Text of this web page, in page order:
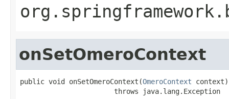
onSetOmeroContext
public void onSetOmeroContext(OmeroContext context)
                       throws java.lang.Exception